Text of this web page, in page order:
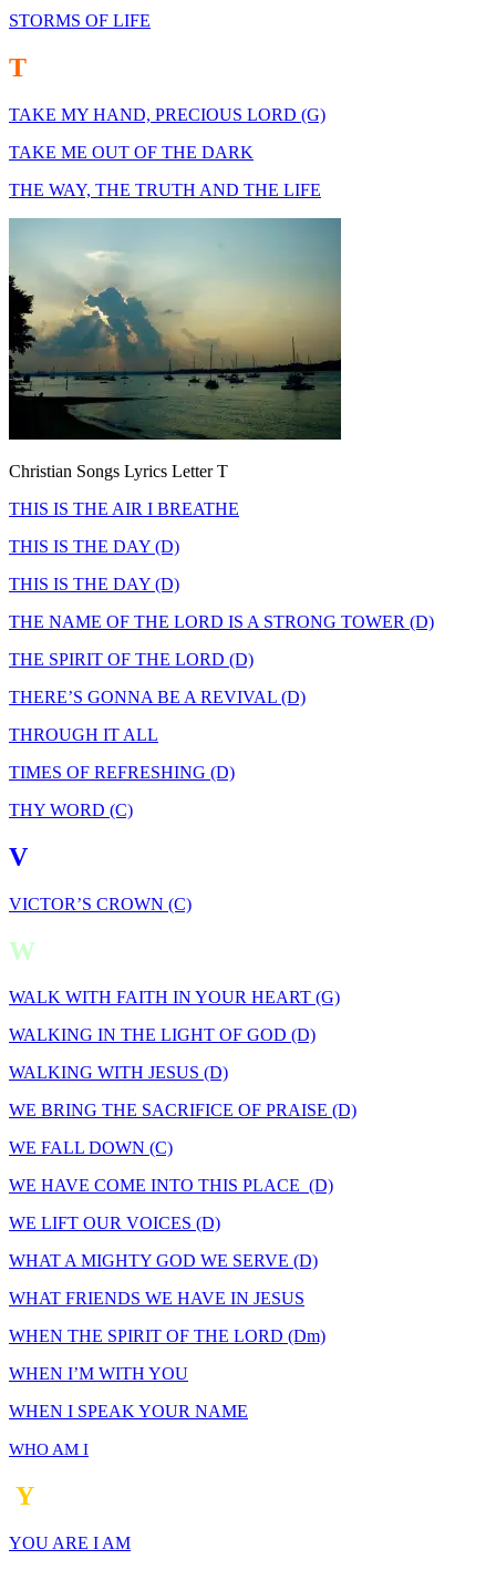
STORMS OF LIFE
T
TAKE MY HAND, PRECIOUS LORD (G)
TAKE ME OUT OF THE DARK
THE WAY, THE TRUTH AND THE LIFE
Christian Songs Lyrics Letter T
THIS IS THE AIR I BREATHE
THIS IS THE DAY (D)
THIS IS THE DAY (D)
THE NAME OF THE LORD IS A STRONG TOWER (D)
THE SPIRIT OF THE LORD (D)
THERE’S GONNA BE A REVIVAL (D)
THROUGH IT ALL
TIMES OF REFRESHING (D)
THY WORD (C)
V
VICTOR’S CROWN (C)
W
WALK WITH FAITH IN YOUR HEART (G)
WALKING IN THE LIGHT OF GOD (D)
WALKING WITH JESUS (D)
WE BRING THE SACRIFICE OF PRAISE (D)
WE FALL DOWN (C)
WE HAVE COME INTO THIS PLACE (D)
WE LIFT OUR VOICES (D)
WHAT A MIGHTY GOD WE SERVE (D)
WHAT FRIENDS WE HAVE IN JESUS
WHEN THE SPIRIT OF THE LORD (Dm)
WHEN I’M WITH YOU
WHEN I SPEAK YOUR NAME
WHO AM I
Y
YOU ARE I AM